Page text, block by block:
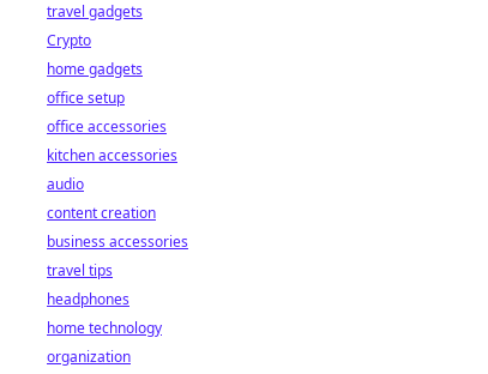
travel gadgets
Crypto
home gadgets
office setup
office accessories
kitchen accessories
audio
content creation
business accessories
travel tips
headphones
home technology
organization